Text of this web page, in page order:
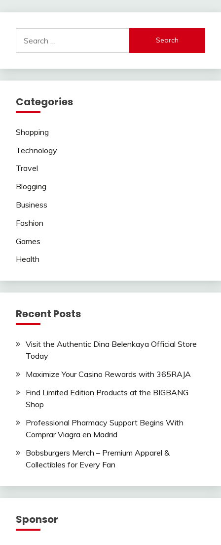
for:
Categories
Shopping
Technology
Travel
Blogging
Business
Fashion
Games
Health
Recent Posts
Visit the Authentic Dina Belenkaya Official Store
Today
Maximize Your Casino Rewards with 365RAJA
Find Limited Edition Products at the BIGBANG
Shop
Professional Pharmacy Support Begins With
Comprar Viagra en Madrid
Bobsburgers Merch – Premium Apparel &
Collectibles for Every Fan
Sponsor